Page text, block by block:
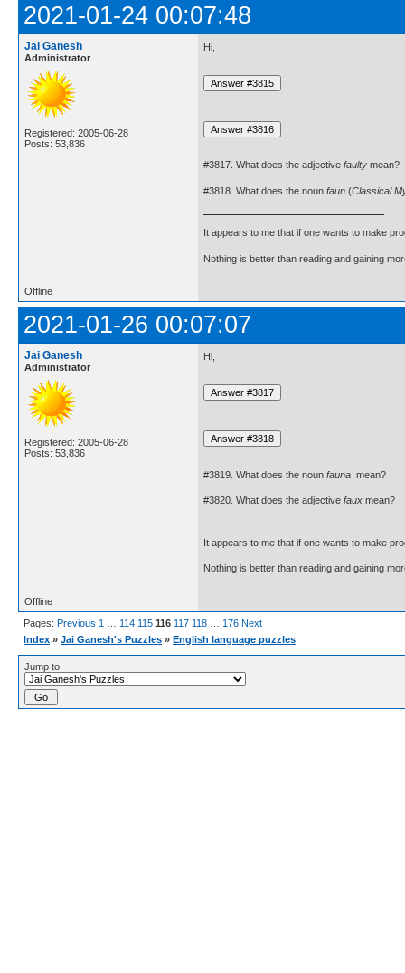
2021-01-24 00:07:48
Jai Ganesh
Administrator
Registered: 2005-06-28
Posts: 53,836
Hi,
#3817. What does the adjective faulty mean?
#3818. What does the noun faun (Classical
It appears to me that if one wants to make
Nothing is better than reading and gaining
Offline
2021-01-26 00:07:07
Jai Ganesh
Administrator
Registered: 2005-06-28
Posts: 53,836
Hi,
#3819. What does the noun fauna mean?
#3820. What does the adjective faux mean?
It appears to me that if one wants to make
Nothing is better than reading and gaining
Offline
Pages: Previous 1 114 115 116 117 118 176 Next
Index » Jai Ganesh's Puzzles » English language puzzles
Jump to